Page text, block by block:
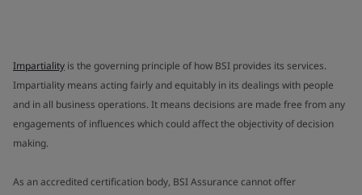
Impartiality is the governing principle of how BSI provides its services.
Impartiality means acting fairly and equitably in its dealings with people
and in all business operations. It means decisions are made free from any
engagements of influences which could affect the objectivity of decision
making.
As an accredited certification body, BSI Assurance cannot offer